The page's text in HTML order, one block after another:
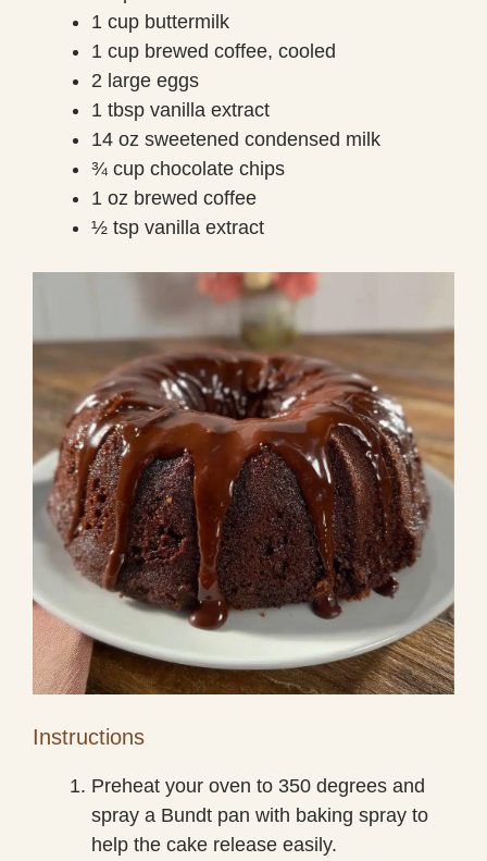
1 cup buttermilk
1 cup brewed coffee, cooled
2 large eggs
1 tbsp vanilla extract
14 oz sweetened condensed milk
¾ cup chocolate chips
1 oz brewed coffee
½ tsp vanilla extract
Instructions
Preheat your oven to 350 degrees and
spray a Bundt pan with baking spray to
help the cake release easily.